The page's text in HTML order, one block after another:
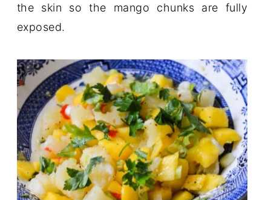
the skin so the mango chunks are fully
exposed.